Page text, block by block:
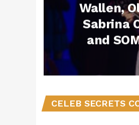
Wallen,
Sabrina
and
2026
CELEB SECRETS